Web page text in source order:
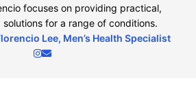
focuses on providing practical,
for a range of conditions.
Lee, Men’s Health Specialist